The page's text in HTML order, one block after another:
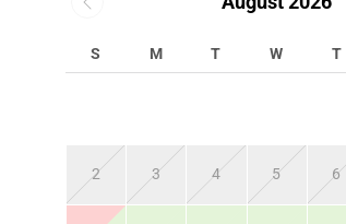
S M T W T
2 3 4 5 6